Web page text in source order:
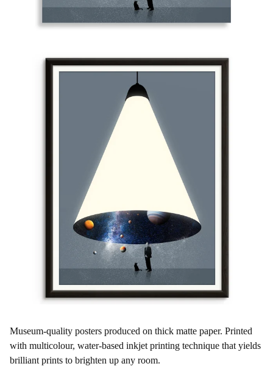
Museum-quality posters produced on thick matte paper. Printed
with multicolour, water-based inkjet printing technique that yields
brilliant prints to brighten up any room.